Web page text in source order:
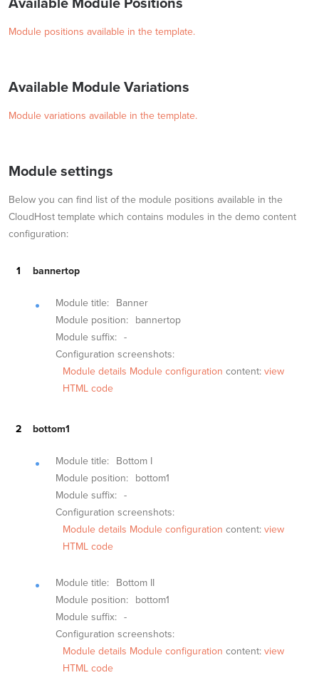
Available Module Positions
Module positions available in the template.
Available Module Variations
Module variations available in the template.
Module settings
Below you can find list of the module positions available in the
CloudHost template which contains modules in the demo content
configuration:
bannertop
Module title:
Banner
Module position:
bannertop
Module suffix: -
Configuration screenshots:
Module details Module configuration content: view
HTML code
bottom1
Module title:
Bottom I
Module position:
bottom1
Module suffix: -
Configuration screenshots:
Module details Module configuration content: view
HTML code
Module title:
Bottom II
Module position:
bottom1
Module suffix: -
Configuration screenshots:
Module details Module configuration content: view
HTML code